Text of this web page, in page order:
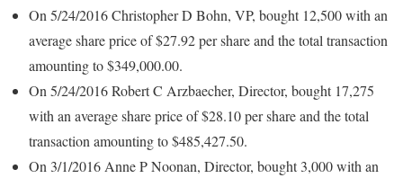
On 5/24/2016 Christopher D Bohn, VP, bought 12,500 with an
average share price of $27.92 per share and the total transaction
amounting to $349,000.00.
On 5/24/2016 Robert C Arzbaecher, Director, bought 17,275
with an average share price of $28.10 per share and the total
transaction amounting to $485,427.50.
On 3/1/2016 Anne P Noonan, Director, bought 3,000 with an